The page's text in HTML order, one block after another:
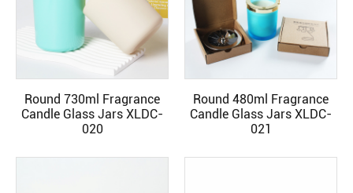
READ MORE
Round 730ml Fragrance
Candle Glass Jars XLDC-
020
READ MORE
Round 480ml Fragrance
Candle Glass Jars XLDC-
021